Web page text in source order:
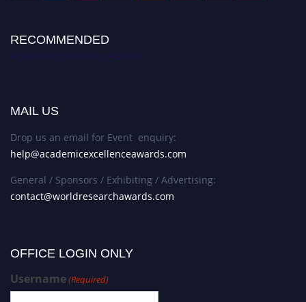
RECOMMENDED
Academic Excellence Awards
MAIL US
Drop us an email for Event enquiry:
help@academicexcellenceawards.com
General / Sponsors / Exhibiting / Advertising:
contact@worldresearchawards.com
OFFICE LOGIN ONLY
Username(Required)